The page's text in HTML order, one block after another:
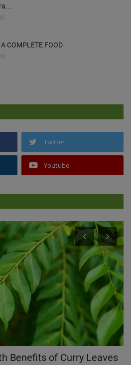
COMPLETE FOOD
Twitter
Youtube
Benefits of Curry Leaves